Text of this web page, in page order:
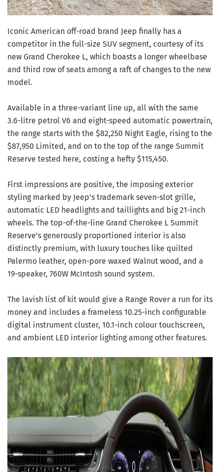
Iconic American off-road brand Jeep finally has a
competitor in the full-size SUV segment, courtesy of its
new Grand Cherokee L, which boasts a longer wheelbase
and third row of seats among a raft of changes to the new
model.
Available in a three-variant line up, all with the same
3.6-litre petrol V6 and eight-speed automatic powertrain,
the range starts with the $82,250 Night Eagle, rising to the
$87,950 Limited, and on to the top of the range Summit
Reserve tested here, costing a hefty $115,450.
First impressions are positive, the imposing exterior
styling marked by Jeep’s trademark seven-slot grille,
automatic LED headlights and taillights and big 21-inch
wheels. The top-of-the-line Grand Cherokee L Summit
Reserve’s generously proportioned interior is also
distinctly premium, with luxury touches like quilted
Palermo leather, open-pore waxed Walnut wood, and a
19-speaker, 760W McIntosh sound system.
The lavish list of kit would give a Range Rover a run for its
money and includes a frameless 10.25-inch configurable
digital instrument cluster, 10.1-inch colour touchscreen,
and ambient LED interior lighting among other features.